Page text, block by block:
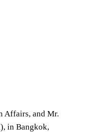
Affairs, and Mr.
in Bangkok,